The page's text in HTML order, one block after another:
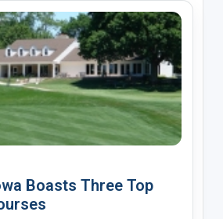
Boasts Three Top